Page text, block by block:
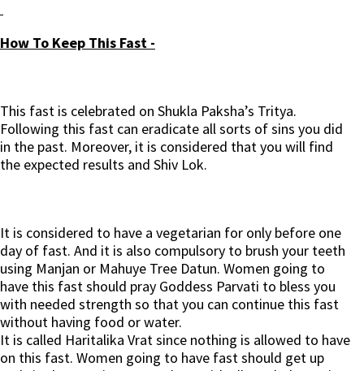
How To Keep This Fast -
This fast is celebrated on Shukla Paksha’s Tritya.
Following this fast can eradicate all sorts of sins you did
in the past. Moreover, it is considered that you will find
the expected results and Shiv Lok.
It is considered to have a vegetarian for only before one
day of fast. And it is also compulsory to brush your teeth
using Manjan or Mahuye Tree Datun. Women going to
have this fast should pray Goddess Parvati to bless you
with needed strength so that you can continue this fast
without having food or water.
It is called Haritalika Vrat since nothing is allowed to have
on this fast. Women going to have fast should get up